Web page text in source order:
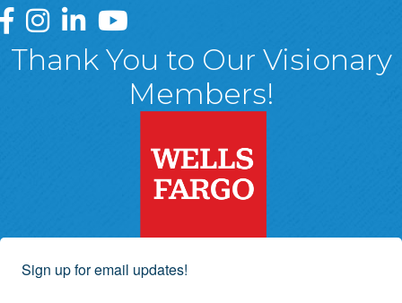
Greater Wyoming Valley Chamber Facebook Page
Greater Wyoming Valley Chamber Instagram Page
Greater Wyoming Valley Chamber Linked In
Greater Wyoming Valley Chamber
Thank You to Our Visionary
Members!
Sign up for email updates!